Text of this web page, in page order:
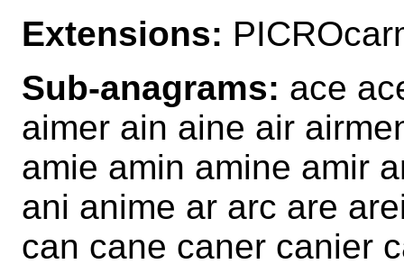
Extensions:
Sub-anagrams: ace
aimer ain aine air
amie amin amine amir
ani anime ar arc are
can cane caner canier